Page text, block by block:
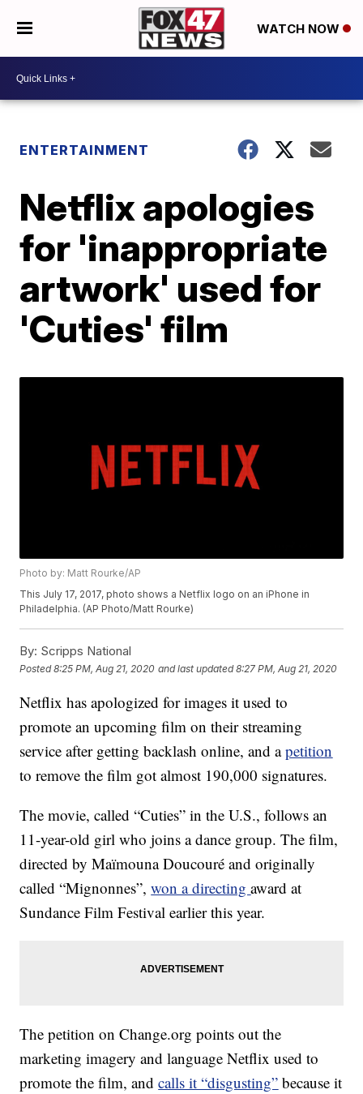
WATCH NOW
ENTERTAINMENT
Netflix apologies
for 'inappropriate
artwork' used for
'Cuties' film
Photo by: Matt Rourke/AP
This July 17, 2017, photo shows a Netflix logo on an iPhone in
Philadelphia. (AP Photo/Matt Rourke)
By: Scripps National
Posted8:25 PM, Aug 21, 2020 and last updated 8:27 PM, Aug 21, 2020
Netflix has apologized for images it used to
promote an upcoming film on their streaming
service after getting backlash online, and apetition
to remove the film got almost 190,000 signatures.
The movie, called “Cuties” in the U.S., follows an
11-year-old girl who joins a dance group. The film,
directed by Maïmouna Doucouré and originally
called “Mignonnes”,won a directingaward at
Sundance Film Festival earlier this year.
The petition on Change.org points out the
marketing imagery and language Netflix used to
promote the film, andcalls it “disgusting” because it